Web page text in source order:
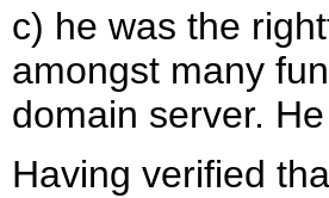
c) he was the
amongst many
domain server.
Having verified